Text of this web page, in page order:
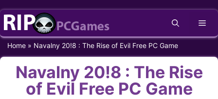
Skip
content
Home » Navalny 20!8 : The Rise of Evil Free PC Game
Navalny 20!8 : The Rise
of Evil Free PC Game